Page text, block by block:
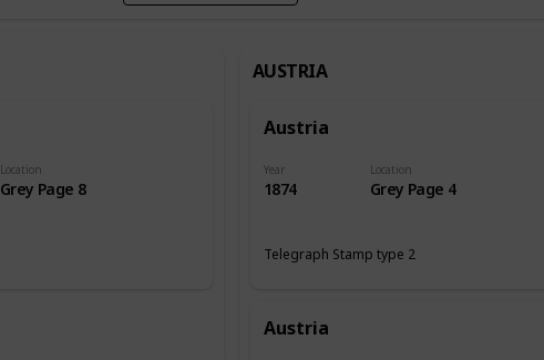
Location
Grey Page 8
AUSTRIA
Austria
Year
1874
Location
Grey Page 4
Telegraph Stamp type 2
Austria